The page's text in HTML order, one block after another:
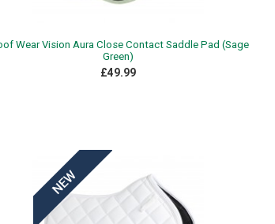
Wear Vision Aura Close Contact Saddle Pad (Sage
Green)
£49.99